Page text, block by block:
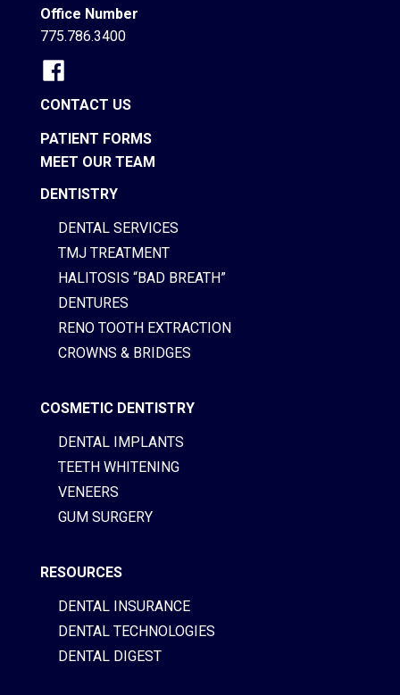
Office Number
775.786.3400
CONTACT US
PATIENT FORMS
MEET OUR TEAM
DENTISTRY
DENTAL SERVICES
TMJ TREATMENT
HALITOSIS “BAD BREATH”
DENTURES
RENO TOOTH EXTRACTION
CROWNS & BRIDGES
COSMETIC DENTISTRY
DENTAL IMPLANTS
TEETH WHITENING
VENEERS
GUM SURGERY
RESOURCES
DENTAL INSURANCE
DENTAL TECHNOLOGIES
DENTAL DIGEST